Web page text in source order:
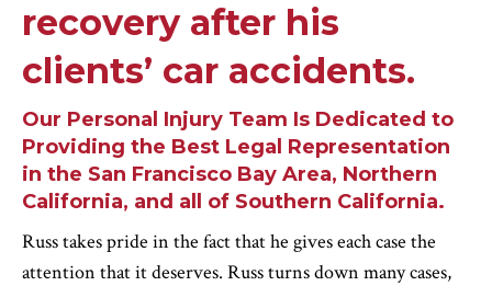
recovery after his
clients’ car accidents.
Our Personal Injury Team Is Dedicated to
Providing the Best Legal Representation
in the San Francisco Bay Area, Northern
California, and all of Southern California.
Russ takes pride in the fact that he gives each case the
attention that it deserves. Russ turns down many cases,